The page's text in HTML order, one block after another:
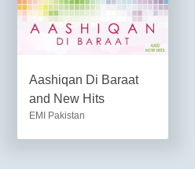
Aashiqan Di Baraat
and New Hits
EMI Pakistan